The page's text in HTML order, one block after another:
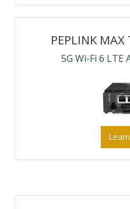
PEPLINK MAX
5G Wi-Fi 6 LTE